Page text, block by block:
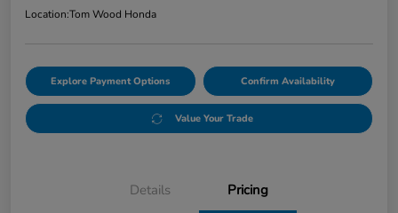
Location:Tom Wood Honda
Explore Payment Options Confirm Availability
Value Your Trade
Details Pricing